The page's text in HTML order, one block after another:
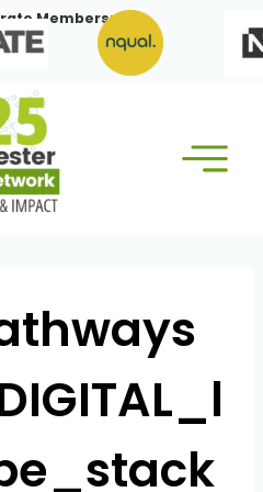
Members: